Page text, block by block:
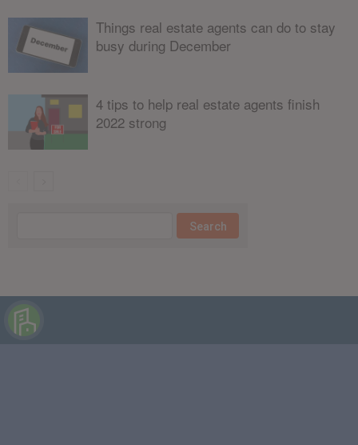
Things real estate agents can do to stay
busy during December
4 tips to help real estate agents finish
2022 strong